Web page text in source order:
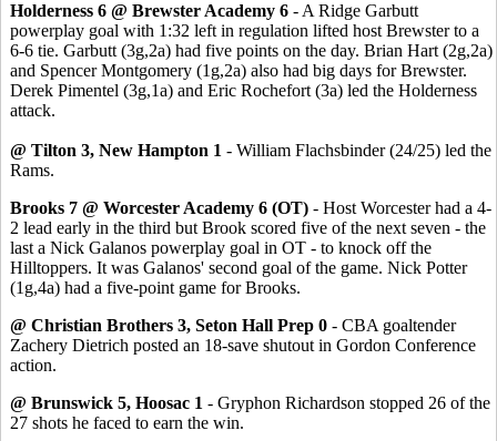
Holderness 6 @ Brewster Academy 6 - A Ridge Garbutt
powerplay goal with 1:32 left in regulation lifted host Brewster to a
6-6 tie. Garbutt (3g,2a) had five points on the day. Brian Hart (2g,2a)
and Spencer Montgomery (1g,2a) also had big days for Brewster.
Derek Pimentel (3g,1a) and Eric Rochefort (3a) led the Holderness
attack.
@ Tilton 3, New Hampton 1 - William Flachsbinder (24/25) led the
Rams.
Brooks 7 @ Worcester Academy 6 (OT) - Host Worcester had a 4-
2 lead early in the third but Brook scored five of the next seven - the
last a Nick Galanos powerplay goal in OT - to knock off the
Hilltoppers. It was Galanos' second goal of the game. Nick Potter
(1g,4a) had a five-point game for Brooks.
@ Christian Brothers 3, Seton Hall Prep 0 - CBA goaltender
Zachery Dietrich posted an 18-save shutout in Gordon Conference
action.
@ Brunswick 5, Hoosac 1 - Gryphon Richardson stopped 26 of the
27 shots he faced to earn the win.